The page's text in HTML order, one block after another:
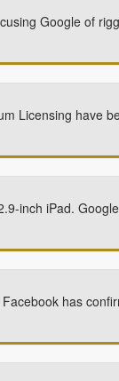
Google of
Licensing have
inch iPad.
has